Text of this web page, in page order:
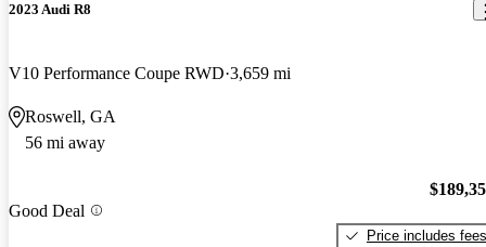
2023 Audi R8
V10 Performance Coupe RWD 3,659 mi
Roswell, GA
56 mi away
Good Deal
Price includes fees